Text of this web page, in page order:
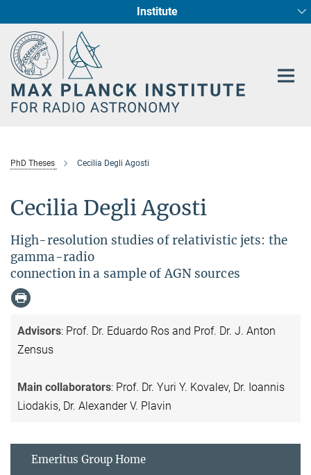
Content
Institute
Fundamental Physics in Radio Astronomy
Star Formation and Galaxy Evolution
PhD Theses Cecilia Degli Agosti
Cecilia Degli Agosti
High-resolution studies of relativistic jets: the
gamma-radio
connection in a sample of AGN sources
Advisors: Prof. Dr. Eduardo Ros and Prof. Dr. J. Anton
Zensus
Main collaborators: Prof. Dr. Yuri Y. Kovalev, Dr. Ioannis
Liodakis, Dr. Alexander V. Plavin
Emeritus Group Home